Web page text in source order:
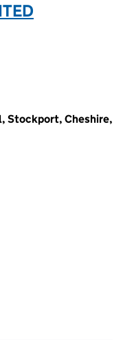
Stockport, Cheshire,